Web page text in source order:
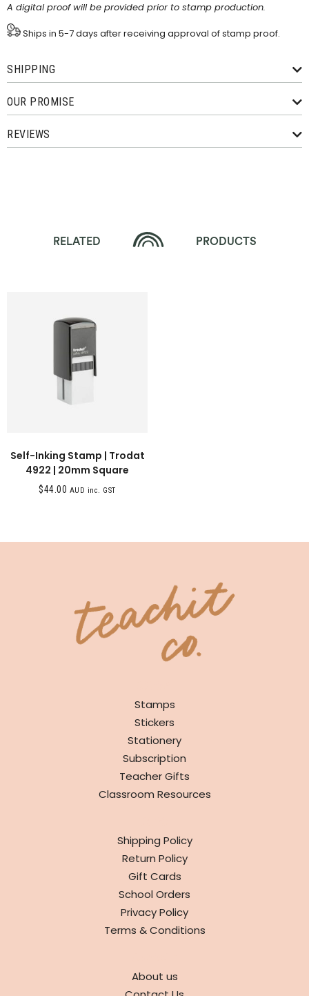
A digital proof will be provided prior to stamp production.
Ships in 5-7 days after receiving approval of stamp proof.
SHIPPING
OUR PROMISE
REVIEWS
RELATED PRODUCTS
Self-Inking Stamp | Trodat
4922 | 20mm Square
$44.00 AUD inc. GST
Stamps
Stickers
Stationery
Subscription
Teacher Gifts
Classroom Resources
Shipping Policy
Return Policy
Gift Cards
School Orders
Privacy Policy
Terms & Conditions
About us